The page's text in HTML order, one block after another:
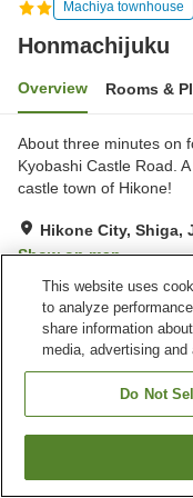
Machiya townhouse
Honmachijuku
Overview Rooms &
About three minutes on
Kyobashi Castle Road.
castle town of Hikone!
Hikone City, Shiga,
Show on map
Excellent
Property facilities
This website uses
to analyze
share information
media, advertising
Do Not